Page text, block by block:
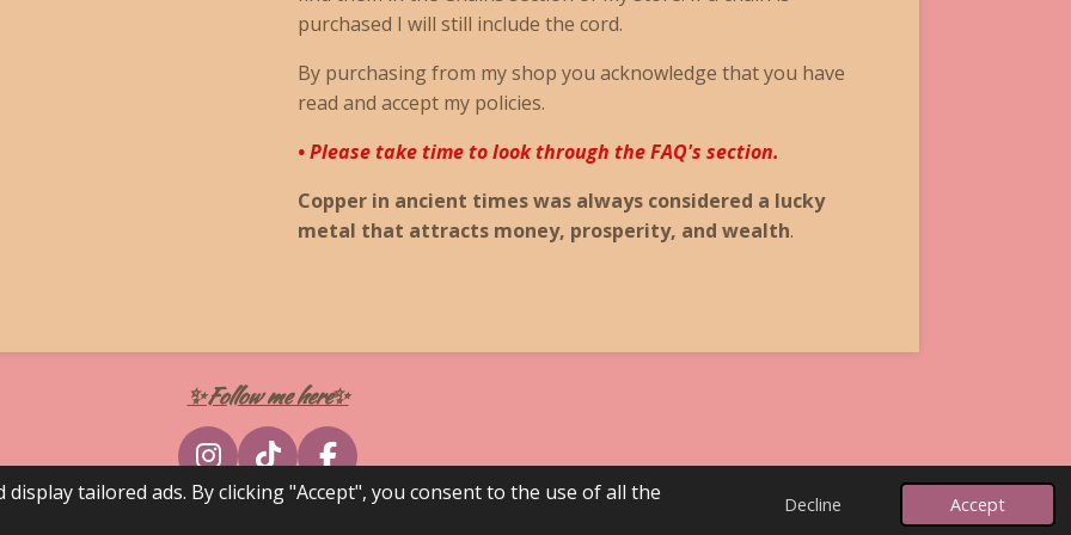
tailored ads. By clicking "Accept", you consent to the use of all the
Decline Accept
purchased I will still include the cord.
By purchasing from my shop you acknowledge that you have
read and accept my policies.
• Please take time to look through the FAQ's section.
Copper in ancient times was always considered a lucky
metal that attracts money, prosperity, and wealth.
✨Follow me here✨
I
n
T
i
F
a
Powered byWebador